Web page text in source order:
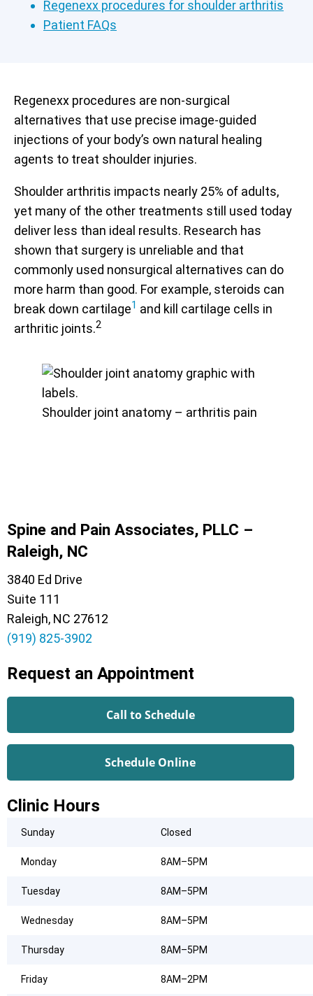
Regenexx procedures for shoulder arthritis
Patient FAQs
Regenexx procedures are non-surgical
alternatives that use precise image-guided
injections of your body’s own natural healing
agents to treat shoulder injuries.
Shoulder arthritis impacts nearly 25% of adults,
yet many of the other treatments still used today
deliver less than ideal results. Research has
shown that surgery is unreliable and that
commonly used nonsurgical alternatives can do
more harm than good. For example, steroids can
break down cartilage1 and kill cartilage cells in
arthritic joints.2
Shoulder joint anatomy – arthritis pain
Spine and Pain Associates, PLLC –
Raleigh, NC
3840 Ed Drive
Suite 111
Raleigh, NC 27612
(919) 825-3902
Request an Appointment
Call to Schedule
Schedule Online
Clinic Hours
Sunday Closed
Monday 8AM–5PM
Tuesday 8AM–5PM
Wednesday 8AM–5PM
Thursday 8AM–5PM
Friday 8AM–2PM